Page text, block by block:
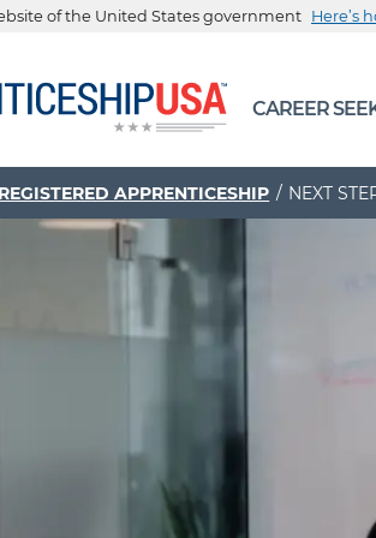
of the United States government Here’s
means it’s official.
websites often end in .gov or .mil.
information, make sure you’re on a
CAREER
APPRENTICESHIP NEXT